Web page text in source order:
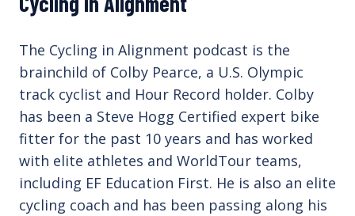
The Cycling in Alignment podcast is the
brainchild of Colby Pearce, a U.S. Olympic
track cyclist and Hour Record holder. Colby
has been a Steve Hogg Certified expert bike
fitter for the past 10 years and has worked
with elite athletes and WorldTour teams,
including EF Education First. He is also an elite
cycling coach and has been passing along his